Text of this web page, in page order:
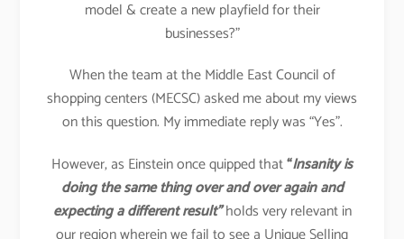
model & create a new playfield for their
businesses?”
When the team at the Middle East Council of
shopping centers (MECSC) asked me about my views
on this question. My immediate reply was “Yes”.
However, as Einstein once quipped that“Insanity is
doing the same thing over and over again and
expecting a different result”holds very relevant in